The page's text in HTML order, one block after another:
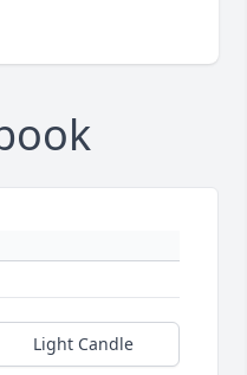
Light Candle